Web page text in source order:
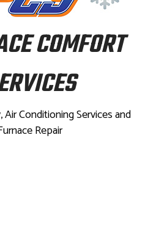
COMFORT
Air Conditioning Services and
Repair